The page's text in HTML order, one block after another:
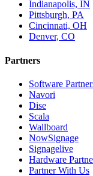
Indianapolis, IN
Pittsburgh, PA
Cincinnati, OH
Denver, CO
Partners
Software
Navori
Dise
Scala
Wallboard
NowSignage
Signagelive
Hardware
Partner With Us